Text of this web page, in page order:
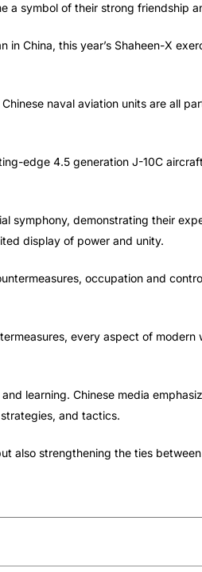
a symbol of their strong friendship
China, this year’s Shaheen-X
naval aviation units are all
edge 4.5 generation J-10C
symphony, demonstrating their
display of power and unity.
occupation and
every aspect of modern
learning. Chinese media
and tactics.
also strengthening the ties